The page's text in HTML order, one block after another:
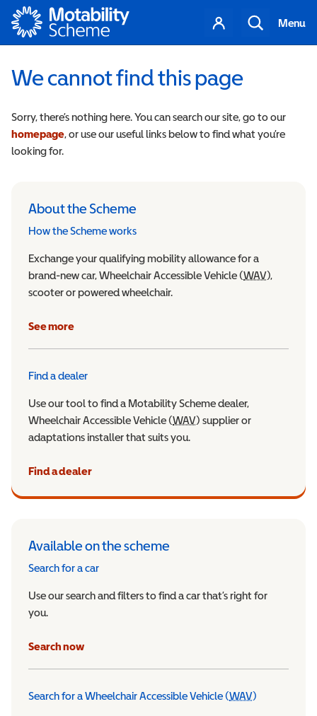
Motability
Your
account
Search
Menu
We cannot find this page
Sorry, there’s nothing here. You can search our site, go to our
homepage, or use our useful links below to find what you’re
looking for.
About the Scheme
How the Scheme works
Exchange your qualifying mobility allowance for a
brand-new car, Wheelchair Accessible Vehicle (WAV),
scooter or powered wheelchair.
See more
Find a dealer
Use our tool to find a Motability Scheme dealer,
Wheelchair Accessible Vehicle (WAVWheelchair Accessible
) supplier or
adaptations installer that suits you.
Find a dealer
Available on the scheme
Search for a car
Use our search and filters to find a car that’s right for
you.
Search now
Search for a Wheelchair Accessible Vehicle (WAVWheelchair
)